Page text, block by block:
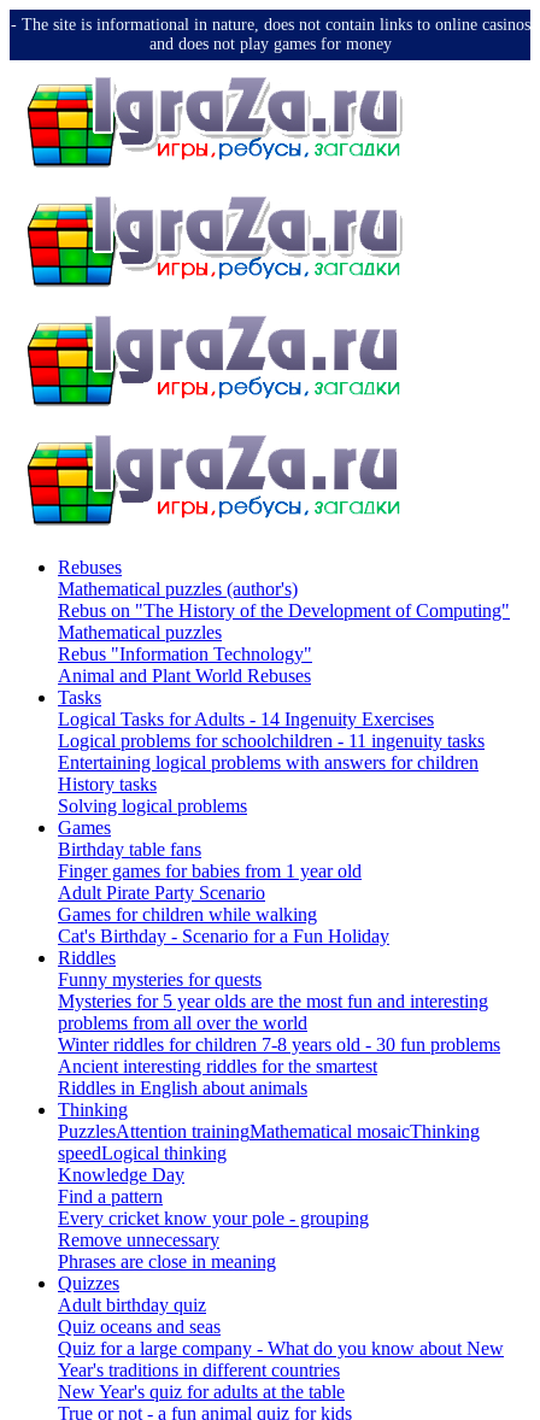
-️ The site is informational in nature, does not contain links to online casinos
and does not play games for money
Rebuses
Mathematical puzzles (author's)
Rebus on "The History of the Development of Computing"
Mathematical puzzles
Rebus "Information Technology"
Animal and Plant World Rebuses
Tasks
Logical Tasks for Adults - 14 Ingenuity Exercises
Logical problems for schoolchildren - 11 ingenuity tasks
Entertaining logical problems with answers for children
History tasks
Solving logical problems
Games
Birthday table fans
Finger games for babies from 1 year old
Adult Pirate Party Scenario
Games for children while walking
Cat's Birthday - Scenario for a Fun Holiday
Riddles
Funny mysteries for quests
Mysteries for 5 year olds are the most fun and interesting
problems from all over the world
Winter riddles for children 7-8 years old - 30 fun problems
Ancient interesting riddles for the smartest
Riddles in English about animals
Thinking
PuzzlesAttention trainingMathematical mosaicThinking
speedLogical thinking
Knowledge Day
Find a pattern
Every cricket know your pole - grouping
Remove unnecessary
Phrases are close in meaning
Quizzes
Adult birthday quiz
Quiz oceans and seas
Quiz for a large company - What do you know about New
Year's traditions in different countries
New Year's quiz for adults at the table
True or not - a fun animal quiz for kids